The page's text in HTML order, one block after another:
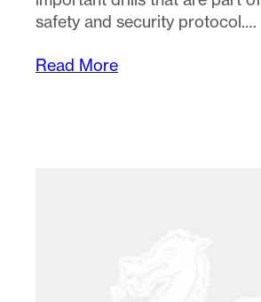
safety and security protocol.…
Read More